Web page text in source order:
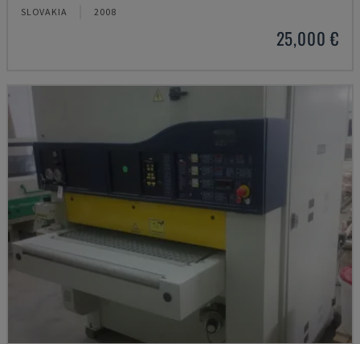
SLOVAKIA 2008
25,000 €